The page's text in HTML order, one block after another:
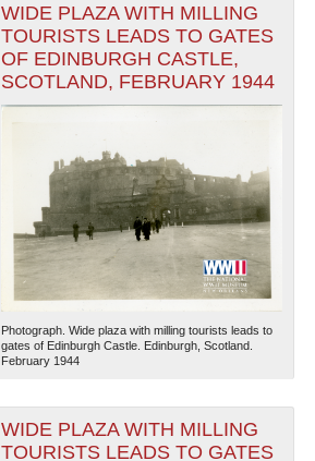
WIDE PLAZA WITH MILLING
TOURISTS LEADS TO GATES
OF EDINBURGH CASTLE,
SCOTLAND, FEBRUARY 1944
Photograph. Wide plaza with milling tourists leads to
gates of Edinburgh Castle. Edinburgh, Scotland.
February 1944
WIDE PLAZA WITH MILLING
TOURISTS LEADS TO GATES